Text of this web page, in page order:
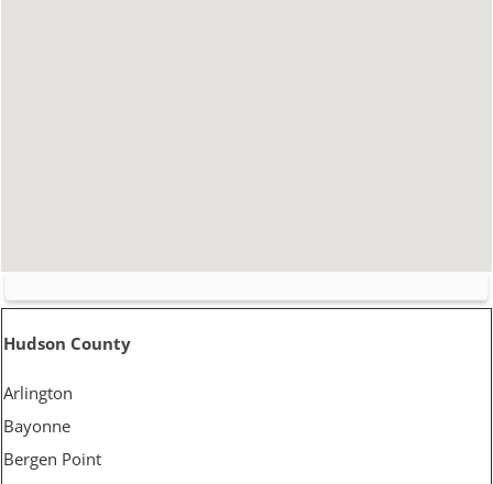
Hudson County
Arlington
Bayonne
Bergen Point